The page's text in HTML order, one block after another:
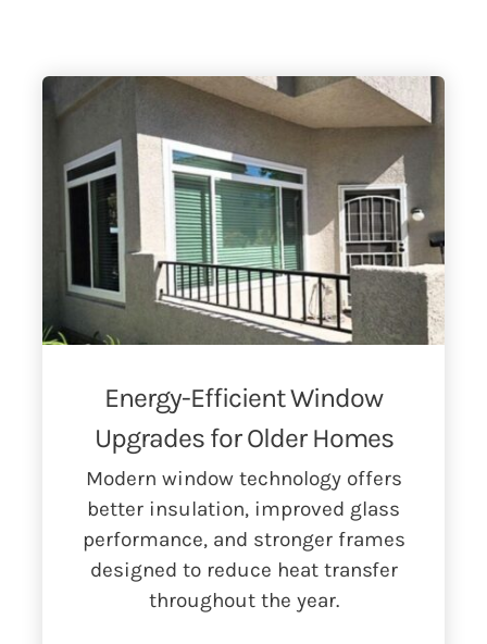
Energy-Efficient Window
Upgrades for Older Homes
Modern window technology offers
better insulation, improved glass
performance, and stronger frames
designed to reduce heat transfer
throughout the year.